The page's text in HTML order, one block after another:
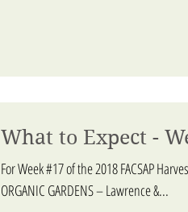
What to Expect -
For Week #17 of the 2018 FACSAP
ORGANIC GARDENS – Lawrence &...